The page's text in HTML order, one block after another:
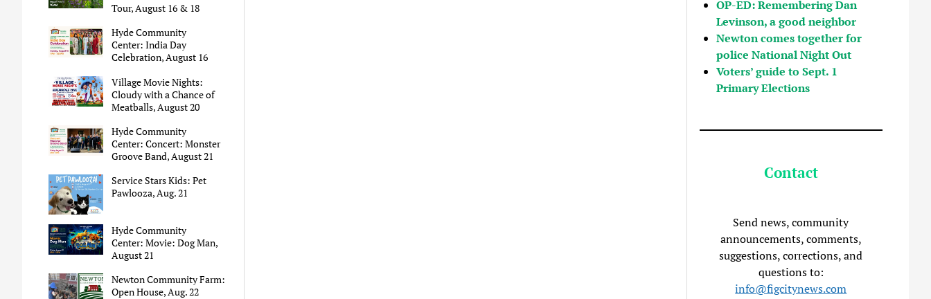
Tour, August 16 & 18
Hyde Community
Center: India Day
Celebration, August 16
Village Movie Nights:
Cloudy with a Chance of
Meatballs, August 20
Hyde Community
Center: Concert: Monster
Groove Band, August 21
Service Stars Kids: Pet
Pawlooza, Aug. 21
Hyde Community
Center: Movie: Dog Man,
August 21
Newton Community Farm:
Open House, Aug. 22
OP-ED: Remembering Dan
Levinson, a good neighbor
Newton comes together for
police National Night Out
Voters’ guide to Sept. 1
Primary Elections
Contact
Send news, community
announcements, comments,
suggestions, corrections, and
questions to:
info@figcitynews.com